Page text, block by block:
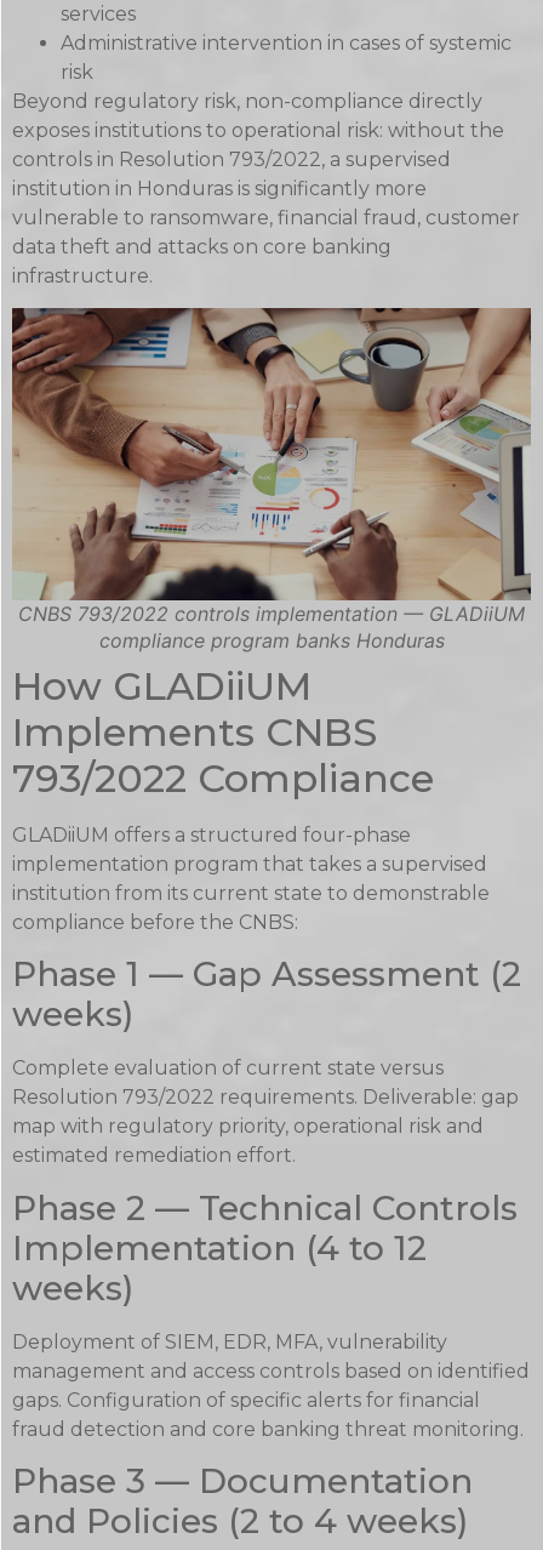
services
Administrative intervention in cases of systemic
risk
Beyond regulatory risk, non-compliance directly
exposes institutions to operational risk: without the
controls in Resolution 793/2022, a supervised
institution in Honduras is significantly more
vulnerable to ransomware, financial fraud, customer
data theft and attacks on core banking
infrastructure.
CNBS 793/2022 controls implementation — GLADiiUM
compliance program banks Honduras
How GLADiiUM
Implements CNBS
793/2022 Compliance
GLADiiUM offers a structured four-phase
implementation program that takes a supervised
institution from its current state to demonstrable
compliance before the CNBS:
Phase 1 — Gap Assessment (2
weeks)
Complete evaluation of current state versus
Resolution 793/2022 requirements. Deliverable: gap
map with regulatory priority, operational risk and
estimated remediation effort.
Phase 2 — Technical Controls
Implementation (4 to 12
weeks)
Deployment of SIEM, EDR, MFA, vulnerability
management and access controls based on identified
gaps. Configuration of specific alerts for financial
fraud detection and core banking threat monitoring.
Phase 3 — Documentation
and Policies (2 to 4 weeks)